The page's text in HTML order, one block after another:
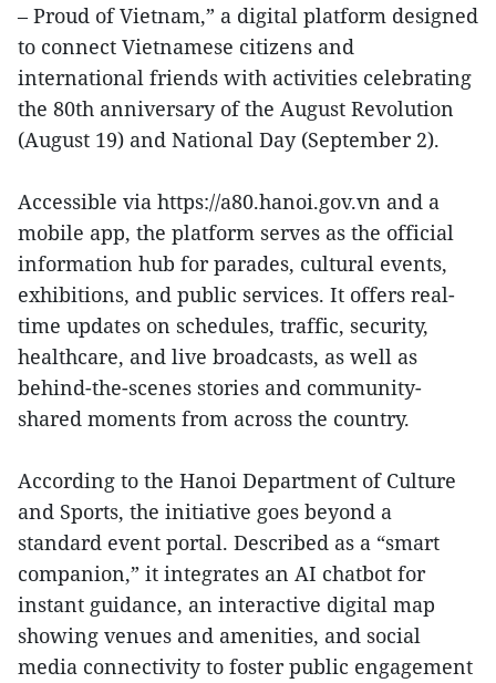
– Proud of Vietnam,” a digital platform designed
to connect Vietnamese citizens and
international friends with activities celebrating
the 80th anniversary of the August Revolution
(August 19) and National Day (September 2).
Accessible via https://a80.hanoi.gov.vn and a
mobile app, the platform serves as the official
information hub for parades, cultural events,
exhibitions, and public services. It offers real-
time updates on schedules, traffic, security,
healthcare, and live broadcasts, as well as
behind-the-scenes stories and community-
shared moments from across the country.
According to the Hanoi Department of Culture
and Sports, the initiative goes beyond a
standard event portal. Described as a “smart
companion,” it integrates an AI chatbot for
instant guidance, an interactive digital map
showing venues and amenities, and social
media connectivity to foster public engagement